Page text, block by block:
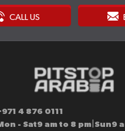
CALL US
4 876 0111
- Sat9 am to 8 pm Sun9